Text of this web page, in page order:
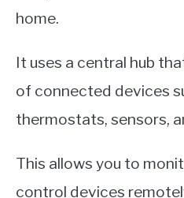
home.
It uses a central hub
of connected devices
thermostats, sensors,
This allows you to
control devices